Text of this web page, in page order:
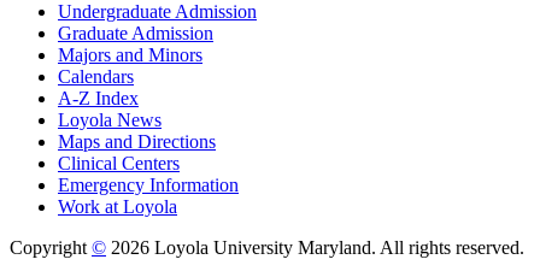
Undergraduate Admission
Graduate Admission
Majors and Minors
Calendars
A-Z Index
Loyola News
Maps and Directions
Clinical Centers
Emergency Information
Work at Loyola
Copyright © 2026 Loyola University Maryland. All rights reserved.